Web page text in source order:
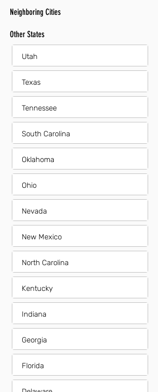
Neighboring Cities
Other States
Utah
Texas
Tennessee
South Carolina
Oklahoma
Ohio
Nevada
New Mexico
North Carolina
Kentucky
Indiana
Georgia
Florida